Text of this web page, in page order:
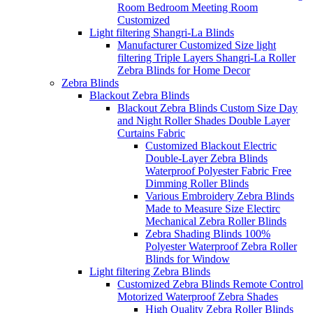
Room Bedroom Meeting Room
Customized
Light filtering Shangri-La Blinds
Manufacturer Customized Size light
filtering Triple Layers Shangri-La Roller
Zebra Blinds for Home Decor
Zebra Blinds
Blackout Zebra Blinds
Blackout Zebra Blinds Custom Size Day
and Night Roller Shades Double Layer
Curtains Fabric
Customized Blackout Electric
Double-Layer Zebra Blinds
Waterproof Polyester Fabric Free
Dimming Roller Blinds
Various Embroidery Zebra Blinds
Made to Measure Size Electirc
Mechanical Zebra Roller Blinds
Zebra Shading Blinds 100%
Polyester Waterproof Zebra Roller
Blinds for Window
Light filtering Zebra Blinds
Customized Zebra Blinds Remote Control
Motorized Waterproof Zebra Shades
High Quality Zebra Roller Blinds